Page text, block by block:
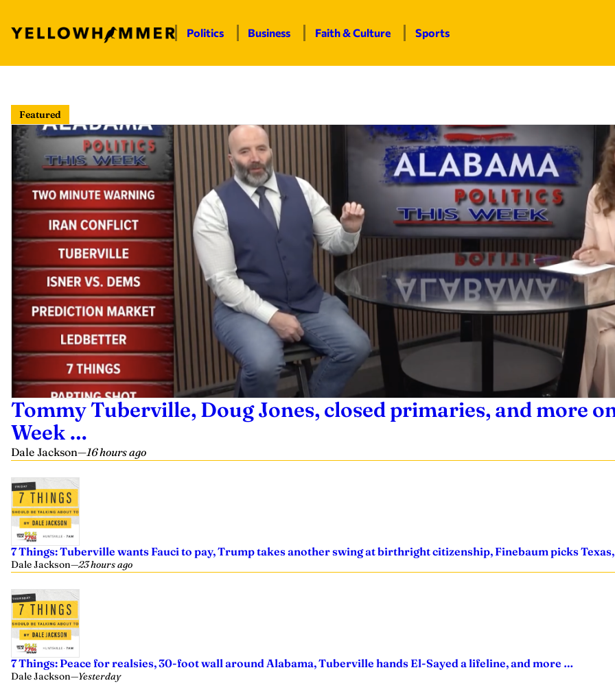
content
Politics Business Faith & Culture Sports
Featured
Tommy Tuberville, Doug Jones, closed primaries, and more
Week …
Dale Jackson—16 hours ago
7 Things: Tuberville wants Fauci to pay, Trump takes another swing at birthright citizenship, Finebaum picks
Dale Jackson—23 hours ago
7 Things: Peace for realsies, 30-foot wall around Alabama, Tuberville hands El-Sayed a lifeline, and more …
Dale Jackson—Yesterday